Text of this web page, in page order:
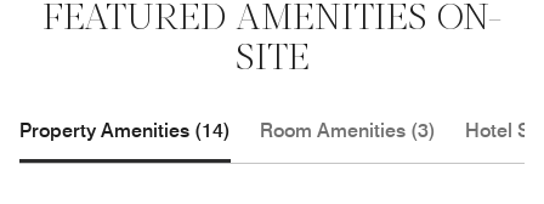
FEATURED AMENITIES ON-
SITE
Property Amenities (14) Room Amenities (3) Hotel